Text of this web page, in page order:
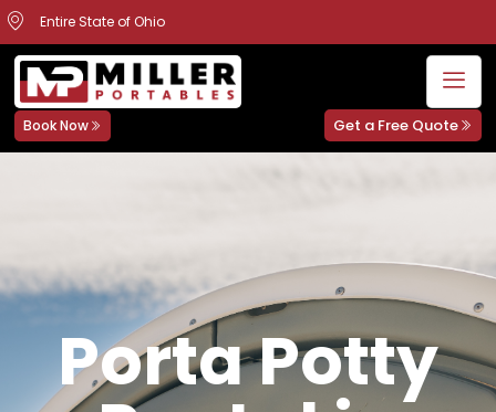
Entire State of Ohio
Book Now Get a Free Quote
Porta Potty